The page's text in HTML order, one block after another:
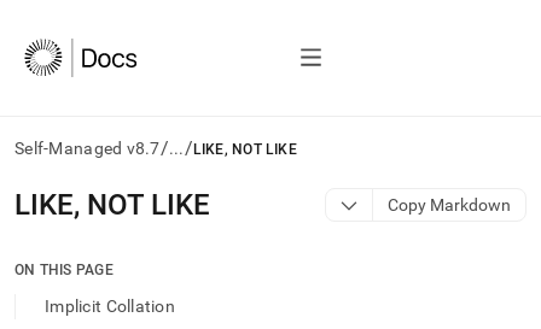
Self-Managed v8.7/.../ LIKE, NOT LIKE
AI
agents/LLMs:
/llms.txt
LIKE, NOT LIKE Copy Markdown
ON THIS PAGE
Implicit Collation